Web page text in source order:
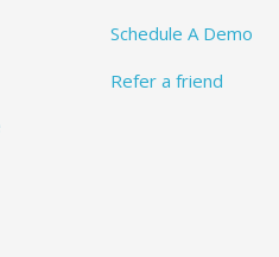
Schedule A Demo
Refer a friend